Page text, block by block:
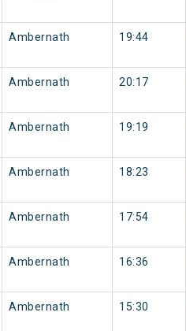
Ambernath 19:44
Ambernath 20:17
Ambernath 19:19
Ambernath 18:23
Ambernath 17:54
Ambernath 16:36
Ambernath 15:30